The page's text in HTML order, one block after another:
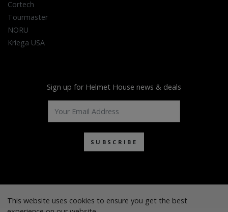
Cortech
Tourmaster
NORU
Kriega USA
Sign up for Helmet House news & deals
SUBSCRIBE
This website uses cookies to ensure you get the best